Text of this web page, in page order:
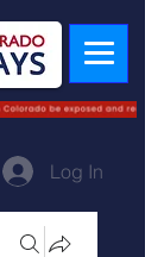
Log In